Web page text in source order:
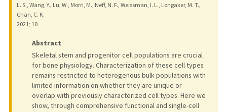
L. S., Wang, Y., Lu, W., Morri, M., Neff, N. F., Weissman, I. L., Longaker, M. T.,
Chan, C. K.
2021; 10
Abstract
Skeletal stem and progenitor cell populations are crucial
for bone physiology. Characterization of these cell types
remains restricted to heterogenous bulk populations with
limited information on whether they are unique or
overlap with previously characterized cell types. Here we
show, through comprehensive functional and single-cell